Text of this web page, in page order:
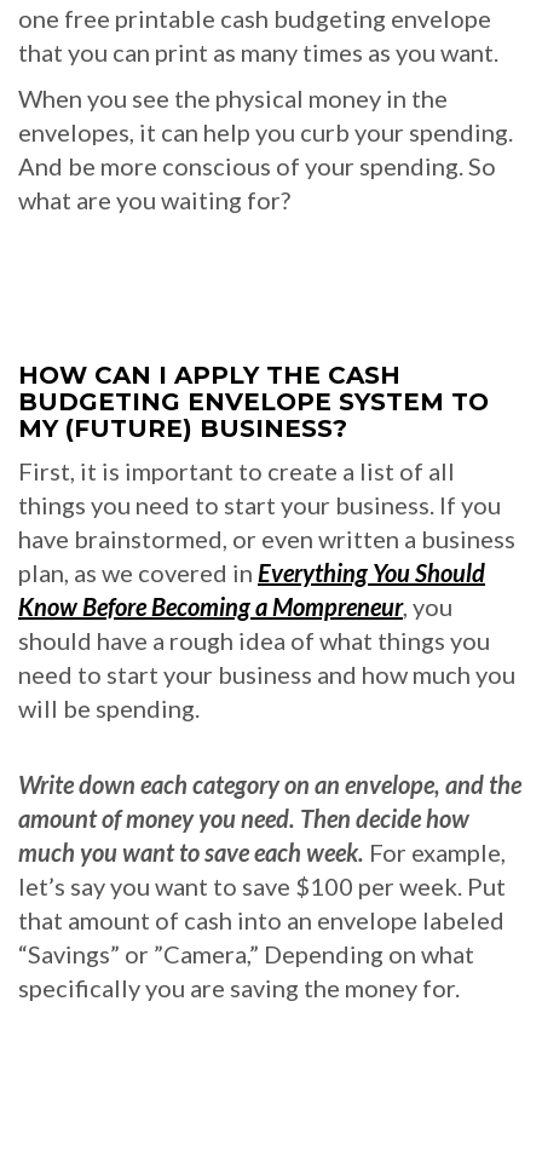
one free printable cash budgeting envelope
that you can print as many times as you want.
When you see the physical money in the
envelopes, it can help you curb your spending.
And be more conscious of your spending. So
what are you waiting for?
HOW CAN I APPLY THE CASH
BUDGETING ENVELOPE SYSTEM TO
MY (FUTURE) BUSINESS?
First, it is important to create a list of all
things you need to start your business. If you
have brainstormed, or even written a business
plan, as we covered in Everything You Should
Know Before Becoming a Mompreneur, you
should have a rough idea of what things you
need to start your business and how much you
will be spending.
Write down each category on an envelope, and the
amount of money you need. Then decide how
much you want to save each week. For example,
let’s say you want to save $100 per week. Put
that amount of cash into an envelope labeled
“Savings” or ”Camera,” Depending on what
specifically you are saving the money for.